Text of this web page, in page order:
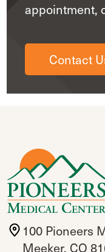
appointment,
Contact
100 Pioneers
Meeker, CO